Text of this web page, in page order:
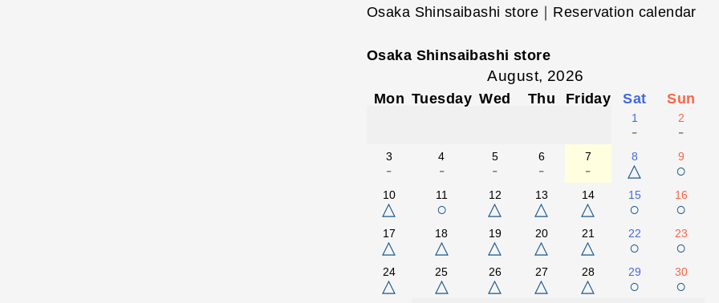
Osaka Shinsaibashi store｜Reservation calendar
Osaka Shinsaibashi store
August, 2026
Mon Tuesday Wed Thu Friday Sat Sun
1
-
2
-
3
-
4
-
5
-
6
-
7
-
8
△
9
○
10
△
11
○
12
△
13
△
14
△
15
○
16
○
17
△
18
△
19
△
20
△
21
△
22
○
23
○
24
△
25
△
26
△
27
△
28
△
29
○
30
○